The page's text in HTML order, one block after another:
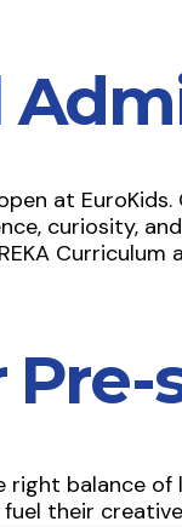
at
curiosity,
Pre-
balance of
their